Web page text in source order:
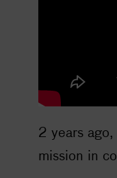
2 years
mission in